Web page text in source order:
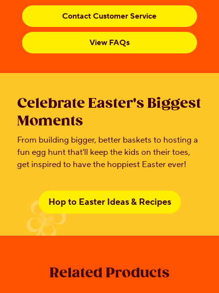
Contact Customer Service
View FAQs
Celebrate Easter's Biggest
Moments
From building bigger, better baskets to hosting a
fun egg hunt that'll keep the kids on their toes,
get inspired to have the hoppiest Easter ever!
Hop to Easter Ideas & Recipes
Related Products